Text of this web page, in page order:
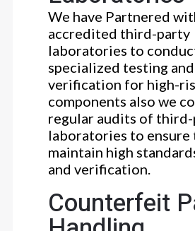
We have Partnered
accredited third-party
laboratories to
specialized testing and
verification for high-
components also we
regular audits of
laboratories to ensure
maintain high
and verification.
Counterfeit